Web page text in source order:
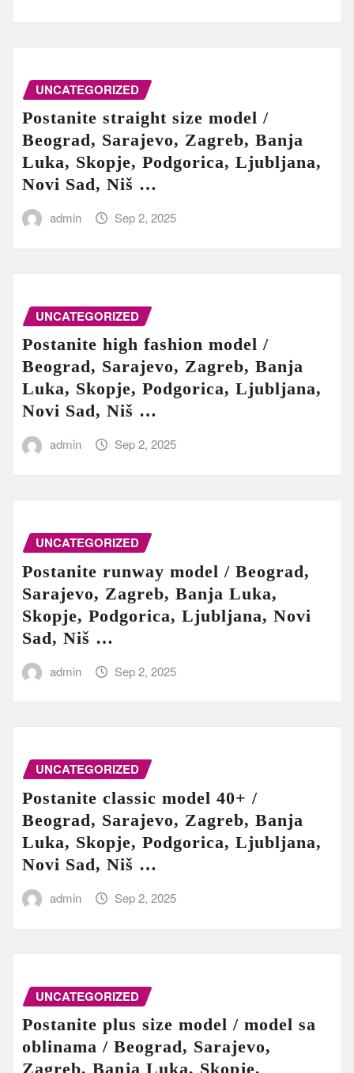
UNCATEGORIZED
Postanite straight size model /
Beograd, Sarajevo, Zagreb, Banja
Luka, Skopje, Podgorica, Ljubljana,
Novi Sad, Niš …
admin Sep 2, 2025
UNCATEGORIZED
Postanite high fashion model /
Beograd, Sarajevo, Zagreb, Banja
Luka, Skopje, Podgorica, Ljubljana,
Novi Sad, Niš …
admin Sep 2, 2025
UNCATEGORIZED
Postanite runway model / Beograd,
Sarajevo, Zagreb, Banja Luka,
Skopje, Podgorica, Ljubljana, Novi
Sad, Niš …
admin Sep 2, 2025
UNCATEGORIZED
Postanite classic model 40+ /
Beograd, Sarajevo, Zagreb, Banja
Luka, Skopje, Podgorica, Ljubljana,
Novi Sad, Niš …
admin Sep 2, 2025
UNCATEGORIZED
Postanite plus size model / model sa
oblinama / Beograd, Sarajevo,
Zagreb, Banja Luka, Skopje,